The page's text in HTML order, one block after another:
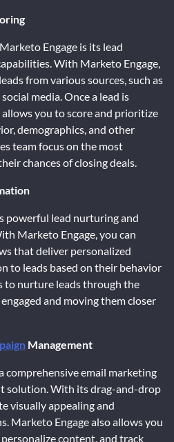
Engage is its lead
With Marketo Engage,
from various sources, such as
media. Once a lead is
you to score and prioritize
demographics, and other
team focus on the most
chances of closing deals.
powerful lead nurturing and
Marketo Engage, you can
that deliver personalized
to leads based on their behavior
to nurture leads through the
and moving them closer
Management
comprehensive email marketing
solution. With its drag-and-drop
visually appealing and
Marketo Engage also allows you
content, and track